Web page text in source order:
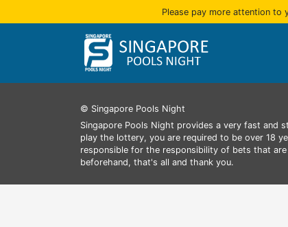
Please pay more attention
© Singapore Pools Night
Singapore Pools Night provides a very fast and
play the lottery, you are required to be over 18
responsible for the responsibility of bets that
beforehand, that's all and thank you.